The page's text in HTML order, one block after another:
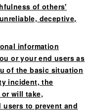
of others'
deceptive,
information
or your end users as
of the basic situation
incident, the
will take,
to prevent and